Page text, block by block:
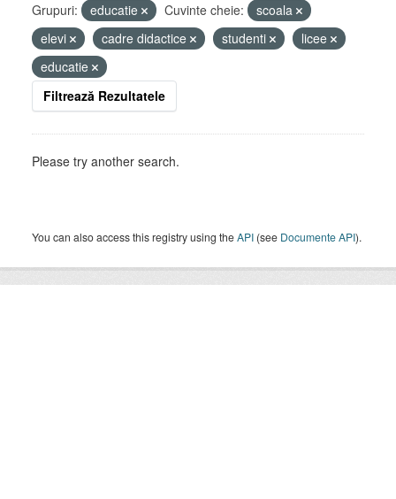
Grupuri: educatie Cuvinte cheie:
scoala
elevi
cadre didactice studenti
licee
educatie
Filtrează Rezultatele
Please try another search.
You can also access this registry using theAPI (see Documente API).